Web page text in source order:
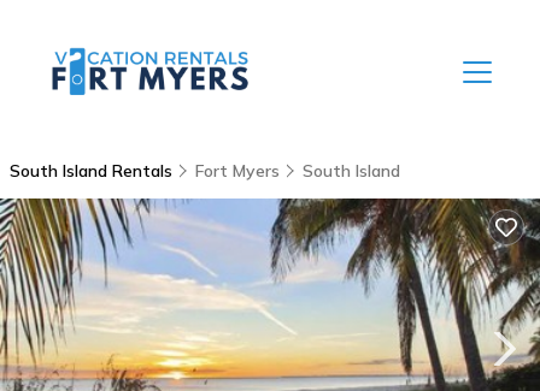
South Island Rentals Fort Myers South Island